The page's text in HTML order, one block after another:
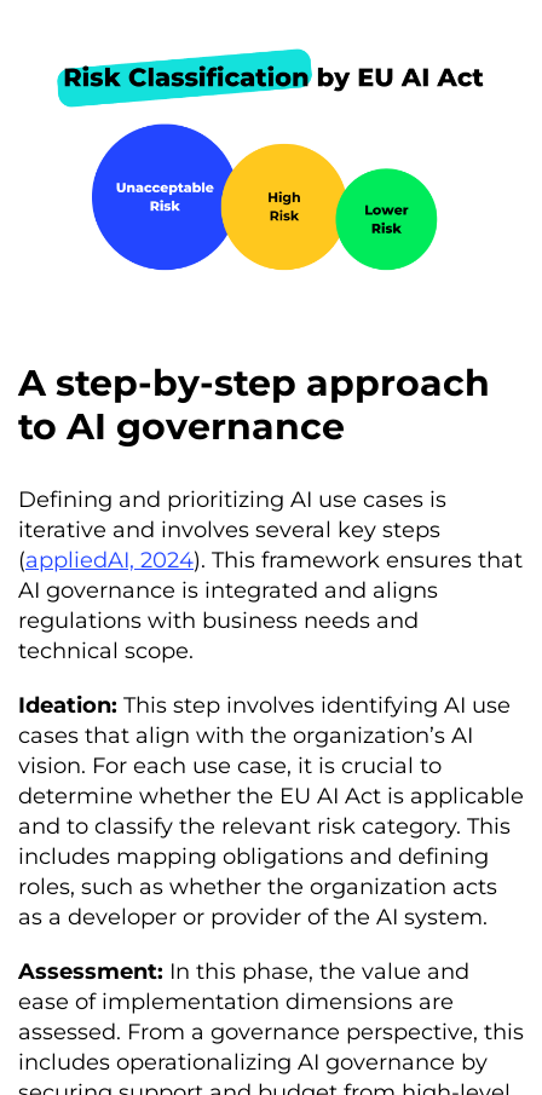
A step-by-step approach
to AI governance
Defining and prioritizing AI use cases is
iterative and involves several key steps
(appliedAI, 2024). This framework ensures that
AI governance is integrated and aligns
regulations with business needs and
technical scope.
Ideation: This step involves identifying AI use
cases that align with the organization’s AI
vision. For each use case, it is crucial to
determine whether the EU AI Act is applicable
and to classify the relevant risk category. This
includes mapping obligations and defining
roles, such as whether the organization acts
as a developer or provider of the AI system.
Assessment: In this phase, the value and
ease of implementation dimensions are
assessed. From a governance perspective, this
includes operationalizing AI governance by